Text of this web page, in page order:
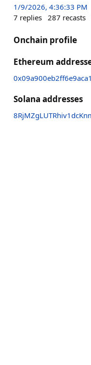
1/9/2026, 4:36:33 PM
7 replies 287 recasts
Onchain profile
Ethereum
Solana addresses